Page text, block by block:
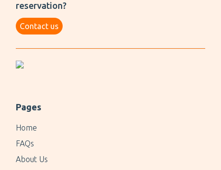
reservation?
Contact us
Pages
Home
FAQs
About Us